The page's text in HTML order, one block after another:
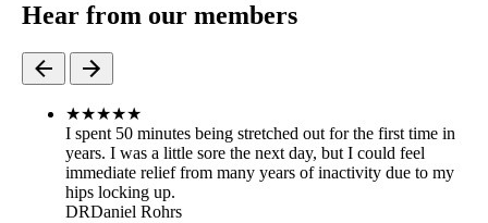
Hear from our members
★★★★★
I spent 50 minutes being stretched out for the first time in
years. I was a little sore the next day, but I could feel
immediate relief from many years of inactivity due to my
hips locking up.
DRDaniel Rohrs